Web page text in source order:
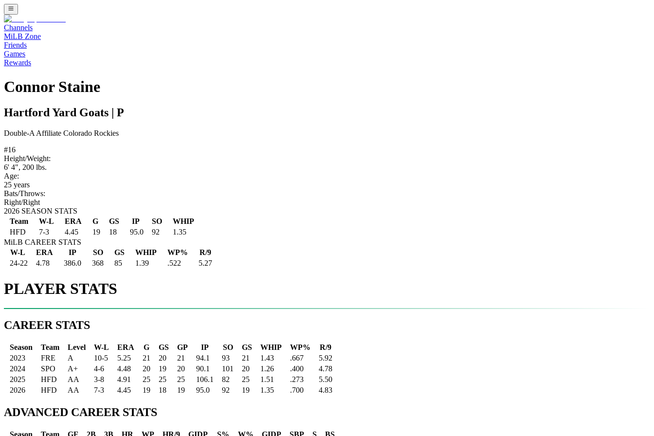
Channels
MiLB Zone
Friends
Games
Rewards
Connor Staine
Hartford Yard Goats P
Double-A Affiliate Colorado Rockies
#16
Height/Weight:
6' 4", 200 lbs.
Age:
25 years
Bats/Throws:
Right/Right
2026 SEASON STATS
Team
W-L ERA G GS IP SO
WHIP
HFD
7-3 4.45 19 18 95.0 92
1.35
MiLB CAREER STATS
W-L
ERA IP SO GS WHIP WP%
R/9
24-22
4.78 386.0 368 85 1.39 .522 5.27
PLAYER STATS
CAREER STATS
Season Team Level W-L ERA G GS GP IP SO GS WHIP WP%
R/9
2023
FRE A 10-5 5.25 21 20 21 94.1 93 21 1.43 .667
5.92
2024
SPO A+ 4-6 4.48 20 19 20 90.1 101 20 1.26 .400
4.78
2025
HFD AA 3-8 4.91 25 25 25 106.1 82 25 1.51 .273
5.50
2026
HFD AA 7-3 4.45 19 18 19 95.0 92 19 1.35 .700 4.83
ADVANCED CAREER STATS
Season Team GF 2B 3B HR WP HR/9 GIDP S% W% GIDP SBP S BS